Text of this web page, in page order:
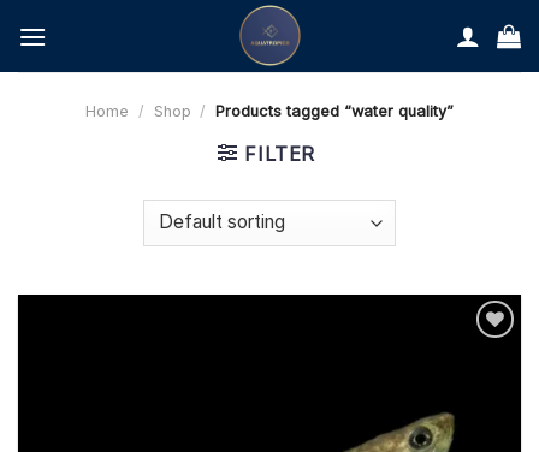
content
Home / Shop / Products tagged “water quality”
FILTER